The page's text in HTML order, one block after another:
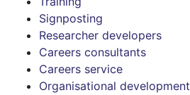
Signposting
Researcher developers
Careers consultants
Careers service
Organisational development